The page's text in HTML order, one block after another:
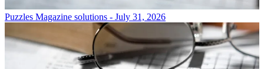
Puzzles Magazine solutions - July 31, 2026